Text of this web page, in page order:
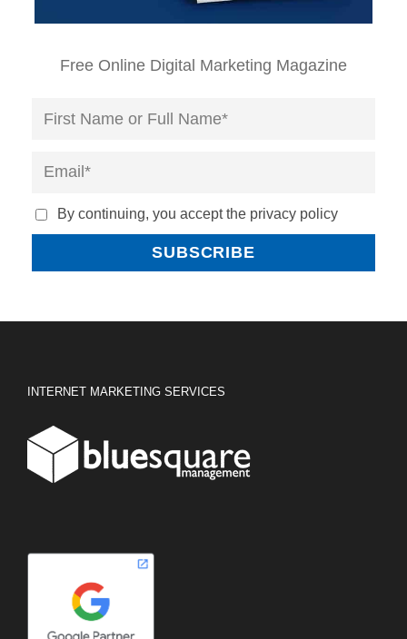
Free Online Digital Marketing Magazine
By continuing, you accept the privacy policy
INTERNET MARKETING SERVICES